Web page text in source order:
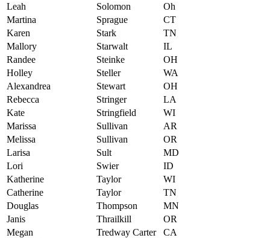
Leah
Solomon
Oh
Martina
Sprague
CT
Karen
Stark
TN
Mallory
Starwalt
IL
Randee
Steinke
OH
Holley
Steller
WA
Alexandrea
Stewart
OH
Rebecca
Stringer
LA
Kate
Stringfield
WI
Marissa
Sullivan
AR
Melissa
Sullivan
OR
Larisa
Sult
MD
Lori
Swier
ID
Katherine
Taylor
WI
Catherine
Taylor
TN
Douglas
Thompson
MN
Janis
Thrailkill
OR
Megan
Tredway Carter
CA